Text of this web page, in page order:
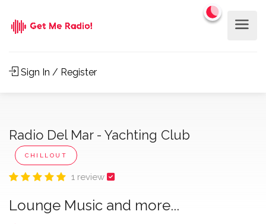
Sign In / Register
Radio Del Mar - Yachting Club
CHILLOUT
1 review
Lounge Music and more...